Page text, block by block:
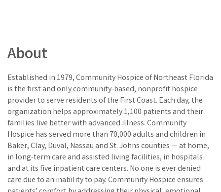
About
Established in 1979, Community Hospice of Northeast Florida
is the first and only community-based, nonprofit hospice
provider to serve residents of the First Coast. Each day, the
organization helps approximately 1,100 patients and their
families live better with advanced illness. Community
Hospice has served more than 70,000 adults and children in
Baker, Clay, Duval, Nassau and St. Johns counties — at home,
in long-term care and assisted living facilities, in hospitals
and at its five inpatient care centers. No one is ever denied
care due to an inability to pay. Community Hospice ensures